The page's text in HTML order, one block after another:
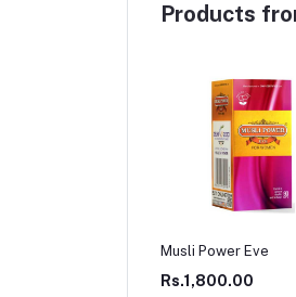
Products
Musli Power Premium
Rs.2,200.00